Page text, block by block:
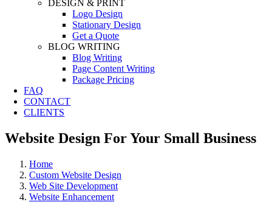
DESIGN & PRINT
Logo Design
Stationary Design
Get a Quote
BLOG WRITING
Blog Writing
Page Content Writing
Package Pricing
FAQ
CONTACT
CLIENTS
Website Design For Your Small Business
Home
Custom Website Design
Web Site Development
Website Enhancement